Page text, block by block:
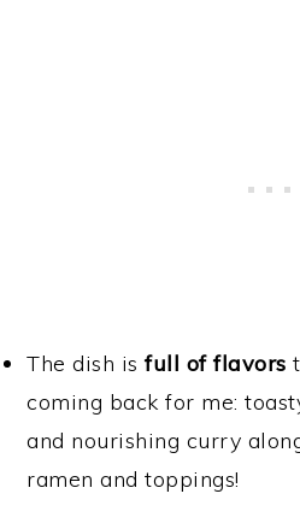
The dish isfull of flavors
coming back for me:
and nourishing curry
ramen and toppings!